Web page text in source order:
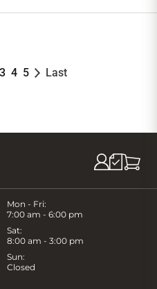
3 4 5 Last
Mon - Fri:
7:00 am - 6:00 pm
Sat:
8:00 am - 3:00 pm
Sun:
Closed